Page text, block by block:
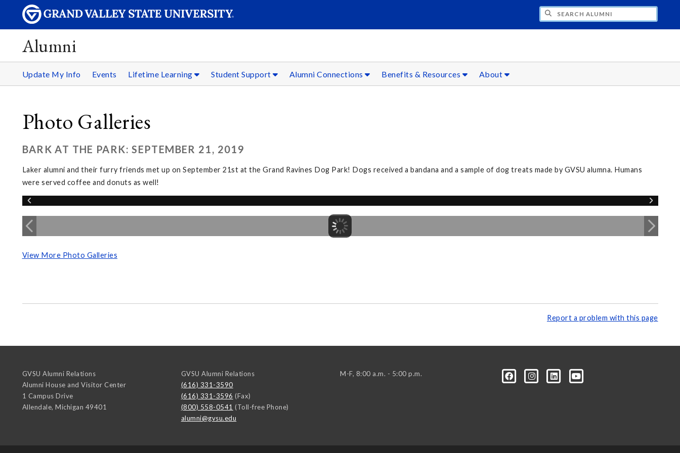
Alumni
Update My Info Events Lifetime Learning Student Support Alumni Connections Benefits & Resources About
Photo Galleries
BARK AT THE PARK: SEPTEMBER 21, 2019
Laker alumni and their furry friends met up on September 21st at the Grand Ravines Dog Park! Dogs received a bandana and a sample of dog treats made by GVSU alumna. Humans
were served coffee and donuts as well!
View More Photo Galleries
Report a problem with this page
GVSU Alumni Relations
Alumni House and Visitor Center
1 Campus Drive
Allendale, Michigan 49401
GVSU Alumni Relations
(616) 331-3590
(616) 331-3596 (Fax)
(800) 558-0541 (Toll-free Phone)
alumni@gvsu.edu
M-F, 8:00 a.m. - 5:00 p.m.